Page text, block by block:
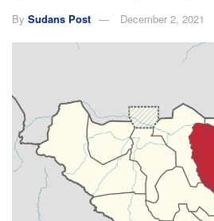
By Sudans Post December 2, 2021